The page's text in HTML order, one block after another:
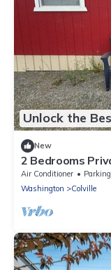
Unlock the
New
2 Bedrooms
Air Conditioner Parking
Washington
Colville